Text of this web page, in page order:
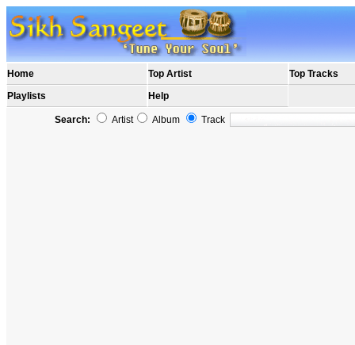
Home Top Artist
Top Tracks
Playlists
Help
Search: Artist Album Track